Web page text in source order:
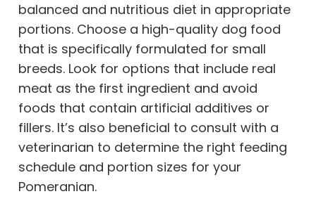
balanced and nutritious diet in appropriate
portions. Choose a high-quality dog food
that is specifically formulated for small
breeds. Look for options that include real
meat as the first ingredient and avoid
foods that contain artificial additives or
fillers. It’s also beneficial to consult with a
veterinarian to determine the right feeding
schedule and portion sizes for your
Pomeranian.